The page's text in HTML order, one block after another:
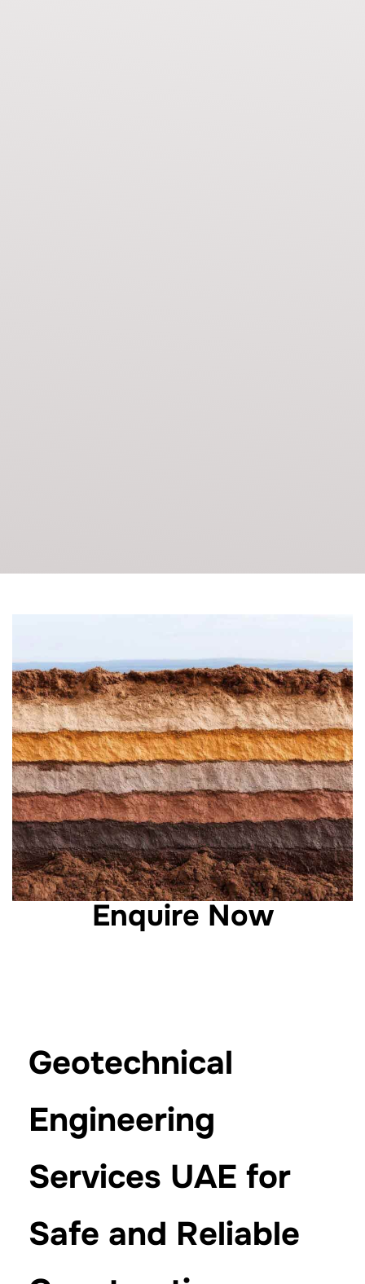
Enquire Now
Geotechnical
Engineering
Services UAE for
Safe and Reliable